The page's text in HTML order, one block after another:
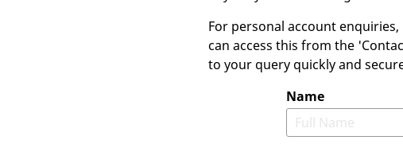
For personal account enquiries,
can access this from the
to your query quickly and
Name